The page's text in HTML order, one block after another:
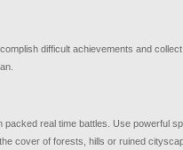
difficult achievements and
packed real time battles. Use powerful
cover of forests, hills or ruined